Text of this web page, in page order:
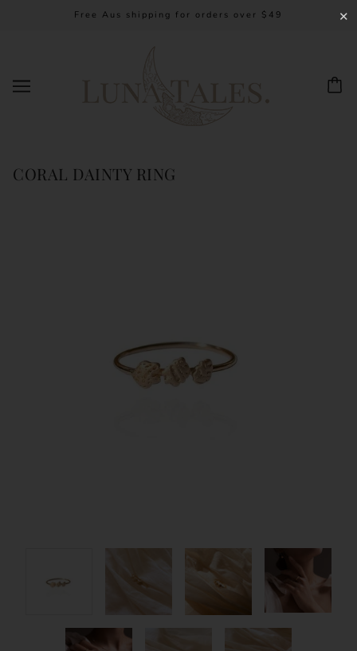
Free Aus shipping for orders over $49
CORAL DAINTY RING
✕